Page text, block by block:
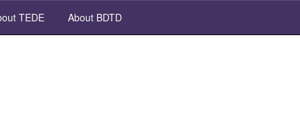
TEDE About BDTD